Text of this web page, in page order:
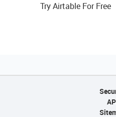
Try Airtable For Free